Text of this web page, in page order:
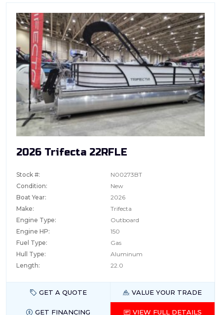
2026 Trifecta 22RFLE
Stock #:
N00273BT
Condition:
New
Boat Year:
2026
Make:
Trifecta
Engine Type:
Outboard
Engine HP:
150
Fuel Type:
Gas
Hull Type:
Aluminum
Length:
22.0
GET A QUOTE VALUE YOUR TRADE
GET FINANCING VIEW FULL DETAILS